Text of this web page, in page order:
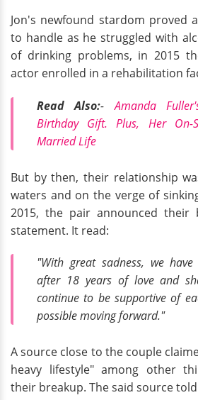
Jon's newfound stardom proved
to handle as he struggled with
of drinking problems, in 2015
actor enrolled in a rehabilitation
Read Also:-Amanda
Birthday Gift. Plus, Her On-
Married Life
But by then, their relationship
waters and on the verge of
2015, the pair announced
statement. It read:
"With great sadness, we
after 18 years of love and
continue to be supportive of
possible moving forward."
A source close to the couple
heavy lifestyle" among other
their breakup. The said source told